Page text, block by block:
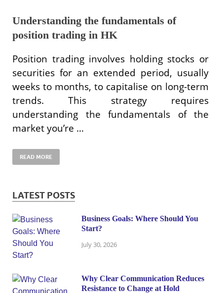
Understanding the fundamentals of
position trading in HK
Position trading involves holding stocks or
securities for an extended period, usually
weeks to months, to capitalise on long-term
trends. This strategy requires
understanding the fundamentals of the
market you’re …
READ MORE
LATEST POSTS
Business Goals: Where Should You
Start?
July 30, 2026
Why Clear Communication Reduces
Resistance to Change at Hold